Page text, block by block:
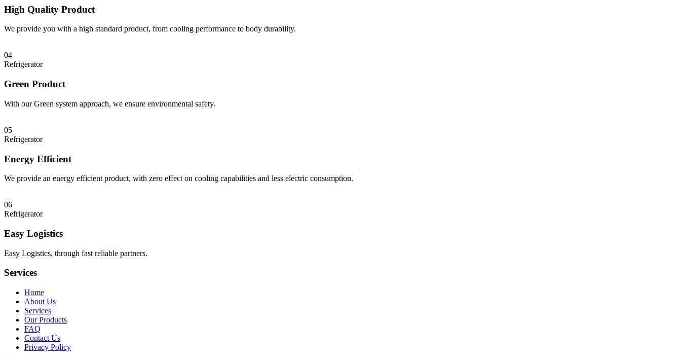
High Quality Product
We provide you with a high standard product, from cooling performance to body durability.
04
Refrigerator
Green Product
With our Green system approach, we ensure environmental safety.
05
Refrigerator
Energy Efficient
We provide an energy efficient product, with zero effect on cooling capabilities and less electric consumption.
06
Refrigerator
Easy Logistics
Easy Logistics, through fast reliable partners.
Services
Home
About Us
Services
Our Products
FAQ
Contact Us
Privacy Policy